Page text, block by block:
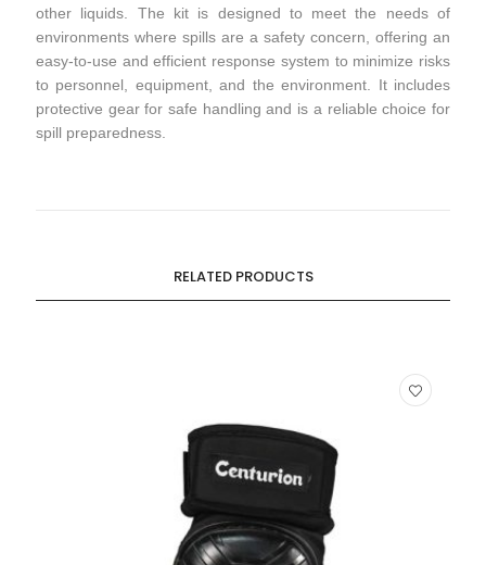
other liquids. The kit is designed to meet the needs of
environments where spills are a safety concern, offering an
easy-to-use and efficient response system to minimize risks
to personnel, equipment, and the environment. It includes
protective gear for safe handling and is a reliable choice for
spill preparedness.
RELATED PRODUCTS